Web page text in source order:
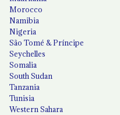
Morocco
Namibia
Nigeria
São Tomé & Príncipe
Seychelles
Somalia
South Sudan
Tanzania
Tunisia
Western Sahara